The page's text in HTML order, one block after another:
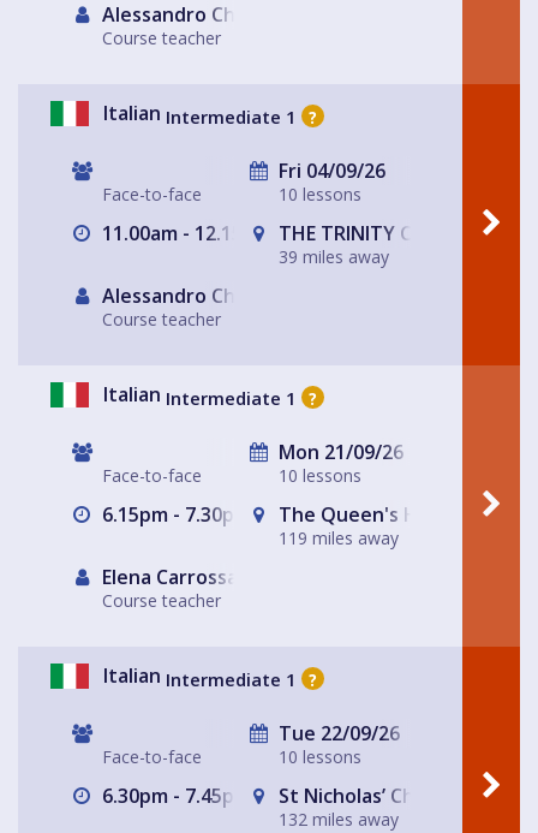
Alessandro Chiabotto
Course teacher
Italian Intermediate 1 ?
Face-to-face
Fri 04/09/26
10 lessons
11.00am - 12.15pm THE TRINITY CENTRE
39 miles away
Alessandro Chiabotto
Course teacher
Italian Intermediate 1 ?
Face-to-face
Mon 21/09/26
10 lessons
6.15pm - 7.30pm The Queen's Head
119 miles away
Elena Carrossa Bromley
Course teacher
Italian Intermediate 1 ?
Face-to-face
Tue 22/09/26
10 lessons
6.30pm - 7.45pm St Nicholas’ Church
132 miles away